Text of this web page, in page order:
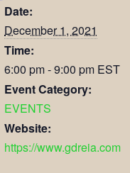
Date:
December 1, 2021
Time:
6:00 pm - 9:00 pm EST
Event Category:
EVENTS
Website:
https://www.gdreia.com